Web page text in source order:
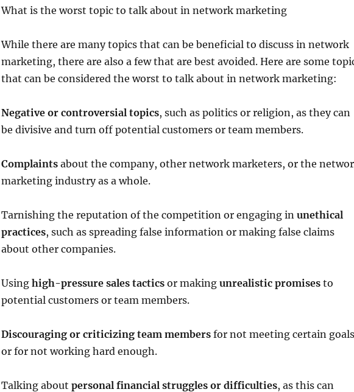
What is the worst topic to talk about in network marketing
While there are many topics that can be beneficial to discuss in network
marketing, there are also a few that are best avoided. Here are some
that can be considered the worst to talk about in network marketing:
Negative or controversial topics, such as politics or religion, as they can
be divisive and turn off potential customers or team members.
Complaintsabout the company, other network marketers, or the
marketing industry as a whole.
Tarnishing the reputation of the competition or engaging in unethical
practices, such as spreading false information or making false claims
about other companies.
Using high-pressure sales tacticsor making unrealistic promisesto
potential customers or team members.
Discouraging or criticizing team membersfor not meeting certain goals
or for not working hard enough.
Talking about personal financial struggles or difficulties, as this can